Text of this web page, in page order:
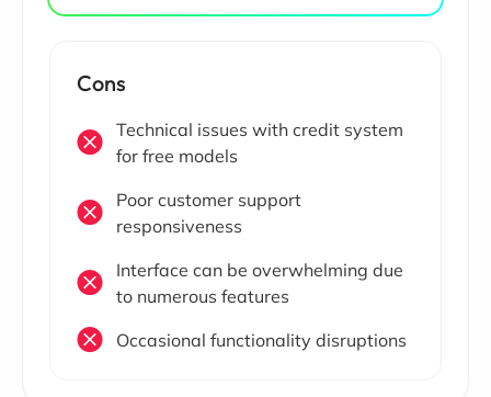
Cons
Technical issues with credit system
for free models
Poor customer support
responsiveness
Interface can be overwhelming due
to numerous features
Occasional functionality disruptions